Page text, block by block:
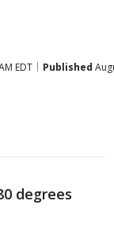
EDT Published
degrees